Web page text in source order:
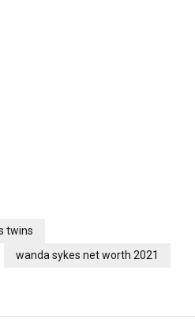
twins
wanda sykes net worth 2021